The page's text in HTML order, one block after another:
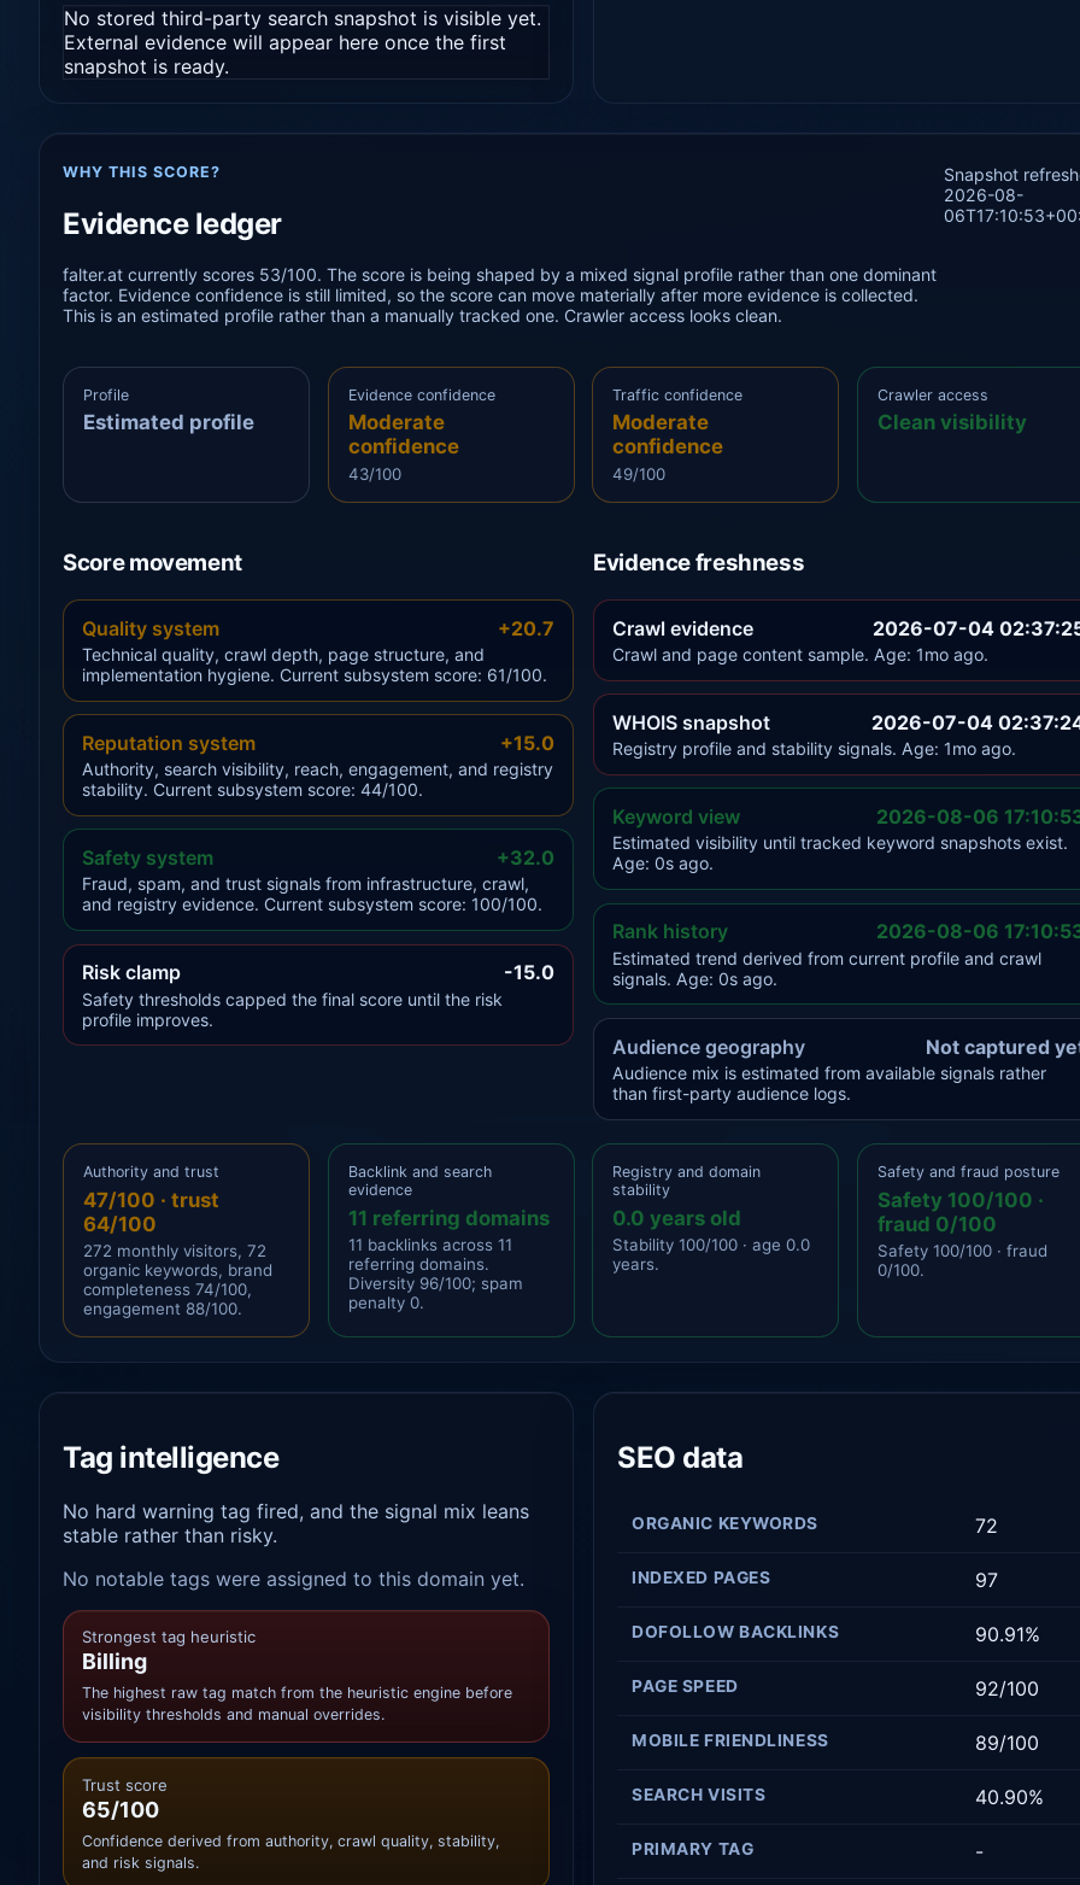
No stored third-party search snapshot is visible yet.
External evidence will appear here once the first
snapshot is ready.
WHY THIS SCORE?
Evidence ledger
falter.at currently scores 53/100. The score is being shaped by a mixed signal profile rather than one dominant
factor. Evidence confidence is still limited, so the score can move materially after more evidence is collected.
This is an estimated profile rather than a manually tracked one. Crawler access looks clean.
Snapshot
2026-08-
Profile
Estimated profile
Evidence confidence
Moderate
confidence
43/100
Traffic confidence
Moderate
confidence
49/100
Crawler access
Clean visibility
Score movement
Quality system +20.7
Technical quality, crawl depth, page structure, and
implementation hygiene. Current subsystem score: 61/100.
Reputation system +15.0
Authority, search visibility, reach, engagement, and registry
stability. Current subsystem score: 44/100.
Safety system +32.0
Fraud, spam, and trust signals from infrastructure, crawl,
and registry evidence. Current subsystem score: 100/100.
Risk clamp -15.0
Safety thresholds capped the final score until the risk
profile improves.
Evidence freshness
Crawl evidence 2026-07-04
Crawl and page content sample. Age: 1mo ago.
WHOIS snapshot 2026-07-04
Registry profile and stability signals. Age: 1mo ago.
Keyword view 2026-08-06
Estimated visibility until tracked keyword snapshots exist.
Age: 0s ago.
Rank history 2026-08-06
Estimated trend derived from current profile and crawl
signals. Age: 0s ago.
Audience geography Not captured
Audience mix is estimated from available signals rather
than first-party audience logs.
Authority and trust
47/100 · trust
64/100
272 monthly visitors, 72
organic keywords, brand
completeness 74/100,
engagement 88/100.
Backlink and search
evidence
11 referring domains
11 backlinks across 11
referring domains.
Diversity 96/100; spam
penalty 0.
Registry and domain
stability
0.0 years old
Stability 100/100 · age 0.0
years.
Safety and fraud posture
Safety 100/100 ·
fraud 0/100
Safety 100/100 · fraud
0/100.
Tag intelligence
No hard warning tag fired, and the signal mix leans
stable rather than risky.
No notable tags were assigned to this domain yet.
Strongest tag heuristic
Billing
The highest raw tag match from the heuristic engine before
visibility thresholds and manual overrides.
Trust score
65/100
Confidence derived from authority, crawl quality, stability,
and risk signals.
SEO data
ORGANIC KEYWORDS 72
INDEXED PAGES 97
DOFOLLOW BACKLINKS 90.91%
PAGE SPEED 92/100
MOBILE FRIENDLINESS 89/100
SEARCH VISITS 40.90%
PRIMARY TAG -